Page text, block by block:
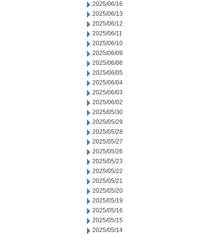
2025/06/16
2025/06/13
2025/06/12
2025/06/11
2025/06/10
2025/06/09
2025/06/06
2025/06/05
2025/06/04
2025/06/03
2025/06/02
2025/05/30
2025/05/29
2025/05/28
2025/05/27
2025/05/26
2025/05/23
2025/05/22
2025/05/21
2025/05/20
2025/05/19
2025/05/16
2025/05/15
2025/05/14